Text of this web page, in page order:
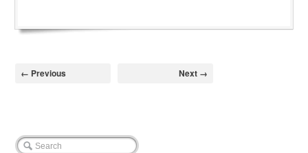
← Previous Next →